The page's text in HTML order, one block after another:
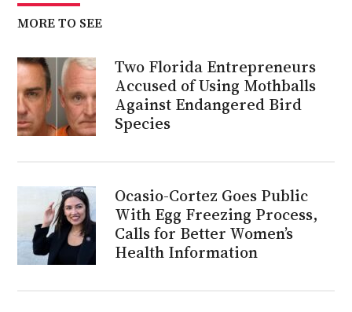
MORE TO SEE
Two Florida Entrepreneurs
Accused of Using Mothballs
Against Endangered Bird
Species
Ocasio-Cortez Goes Public
With Egg Freezing Process,
Calls for Better Women’s
Health Information